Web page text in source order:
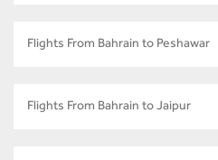
Flights From Bahrain to Peshawar
Flights From Bahrain to Jaipur